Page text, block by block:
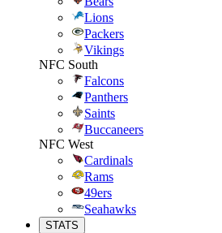
Lions
Packers
Vikings
NFC South
Falcons
Panthers
Saints
Buccaneers
NFC West
Cardinals
Rams
49ers
Seahawks
STATS